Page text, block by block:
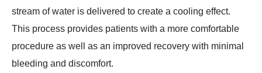
stream of water is delivered to create a cooling effect.
This process provides patients with a more comfortable
procedure as well as an improved recovery with minimal
bleeding and discomfort.